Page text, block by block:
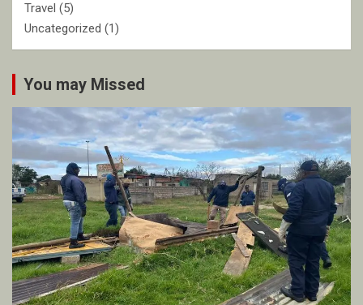
Travel (5)
Uncategorized (1)
You may Missed